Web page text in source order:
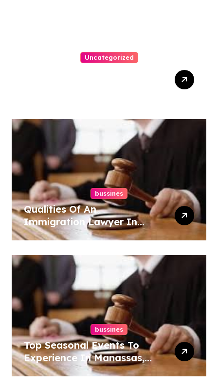
Uncategorized
bussines
Qualities Of An
Immigration Lawyer In
Overlook At Cat Mountain
bussines
Top Seasonal Events To
Experience In Manassas,
Virginia, 20110